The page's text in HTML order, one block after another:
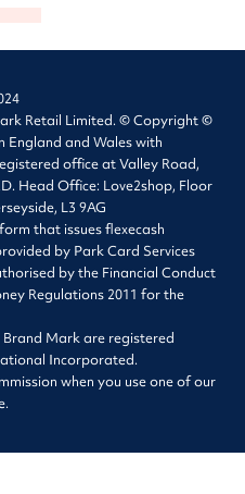
Retail Limited. © Copyright ©
England and Wales with
office at Valley Road,
Head Office: Love2shop, Floor
L3 9AG
that issues flexecash
by Park Card Services
by the Financial Conduct
Regulations 2011 for the
Mark are registered
Incorporated.
when you use one of our